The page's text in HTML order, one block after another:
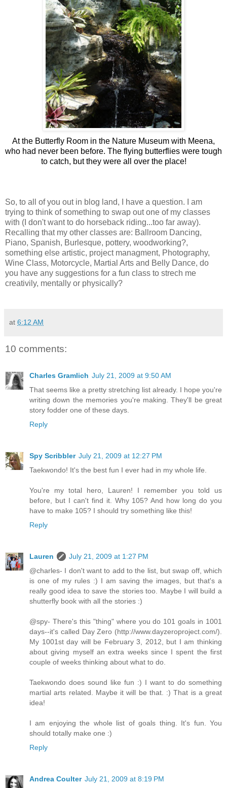
At the Butterfly Room in the Nature Museum with Meena,
who had never been before. The flying butterflies were tough
to catch, but they were all over the place!
So, to all of you out in blog land, I have a question. I am
trying to think of something to swap out one of my classes
with (I don't want to do horseback riding...too far away).
Recalling that my other classes are: Ballroom Dancing,
Piano, Spanish, Burlesque, pottery, woodworking?,
something else artistic, project managment, Photography,
Wine Class, Motorcycle, Martial Arts and Belly Dance, do
you have any suggestions for a fun class to strech me
creativily, mentally or physically?
at 6:12 AM
10 comments:
Charles Gramlich July 21, 2009 at 9:50 AM
That seems like a pretty stretching list already. I hope you're
writing down the memories you're making. They'll be great
story fodder one of these days.
Reply
Spy Scribbler July 21, 2009 at 12:27 PM
Taekwondo! It's the best fun I ever had in my whole life.
You're my total hero, Lauren! I remember you told us
before, but I can't find it. Why 105? And how long do you
have to make 105? I should try something like this!
Reply
Lauren
July 21, 2009 at 1:27 PM
@charles- I don't want to add to the list, but swap off, which
is one of my rules :) I am saving the images, but that's a
really good idea to save the stories too. Maybe I will build a
shutterfly book with all the stories :)
@spy- There's this "thing" where you do 101 goals in 1001
days--it's called Day Zero (http://www.dayzeroproject.com/).
My 1001st day will be February 3, 2012, but I am thinking
about giving myself an extra weeks since I spent the first
couple of weeks thinking about what to do.
Taekwondo does sound like fun :) I want to do something
martial arts related. Maybe it will be that. :) That is a great
idea!
I am enjoying the whole list of goals thing. It's fun. You
should totally make one :)
Reply
Andrea Coulter July 21, 2009 at 8:19 PM